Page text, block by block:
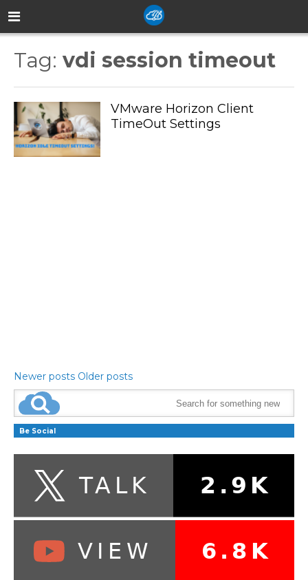
Tag: vdi session timeout
VMware Horizon Client
TimeOut Settings
Newer posts Older posts
Be Social